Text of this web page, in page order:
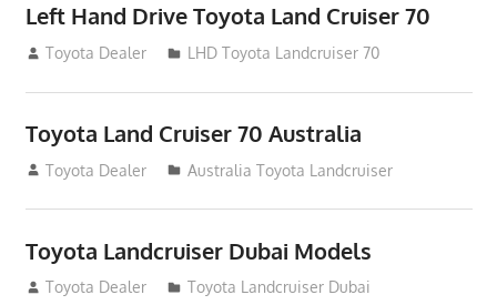
Left Hand Drive Toyota Land Cruiser 70
August 14, 2012
Toyota Dealer LHD Toyota Landcruiser 70
Toyota Land Cruiser 70 Australia
August 14, 2012
Toyota Dealer Australia Toyota Landcruiser
Toyota Landcruiser Dubai Models
August 12, 2012
Toyota Dealer Toyota Landcruiser Dubai